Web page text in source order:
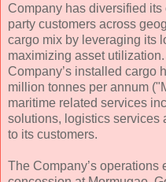
Company has diversified
party customers across
cargo mix by leveraging its
maximizing asset
Company’s installed cargo
million tonnes per annum
maritime related services
solutions, logistics services
to its customers.
The Company’s operations